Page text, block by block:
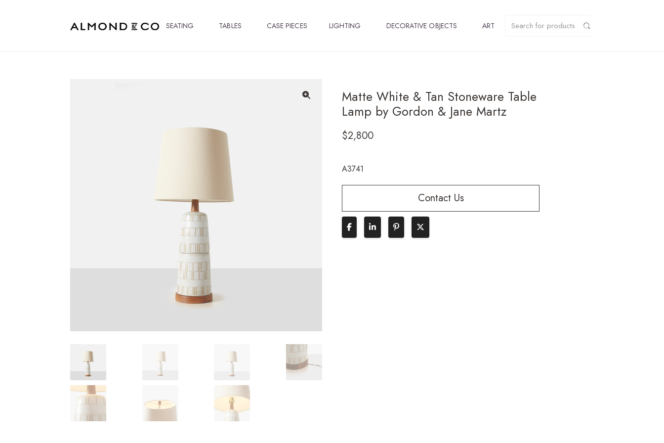
SEATING TABLES CASE PIECES LIGHTING DECORATIVE OBJECTS ART
Matte White & Tan Stoneware Table
Lamp by Gordon & Jane Martz
$2,800
A3741
Contact Us